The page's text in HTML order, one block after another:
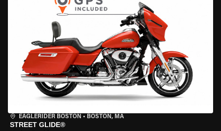
EAGLERIDER BOSTON • BOSTON, MA
STREET GLIDE®